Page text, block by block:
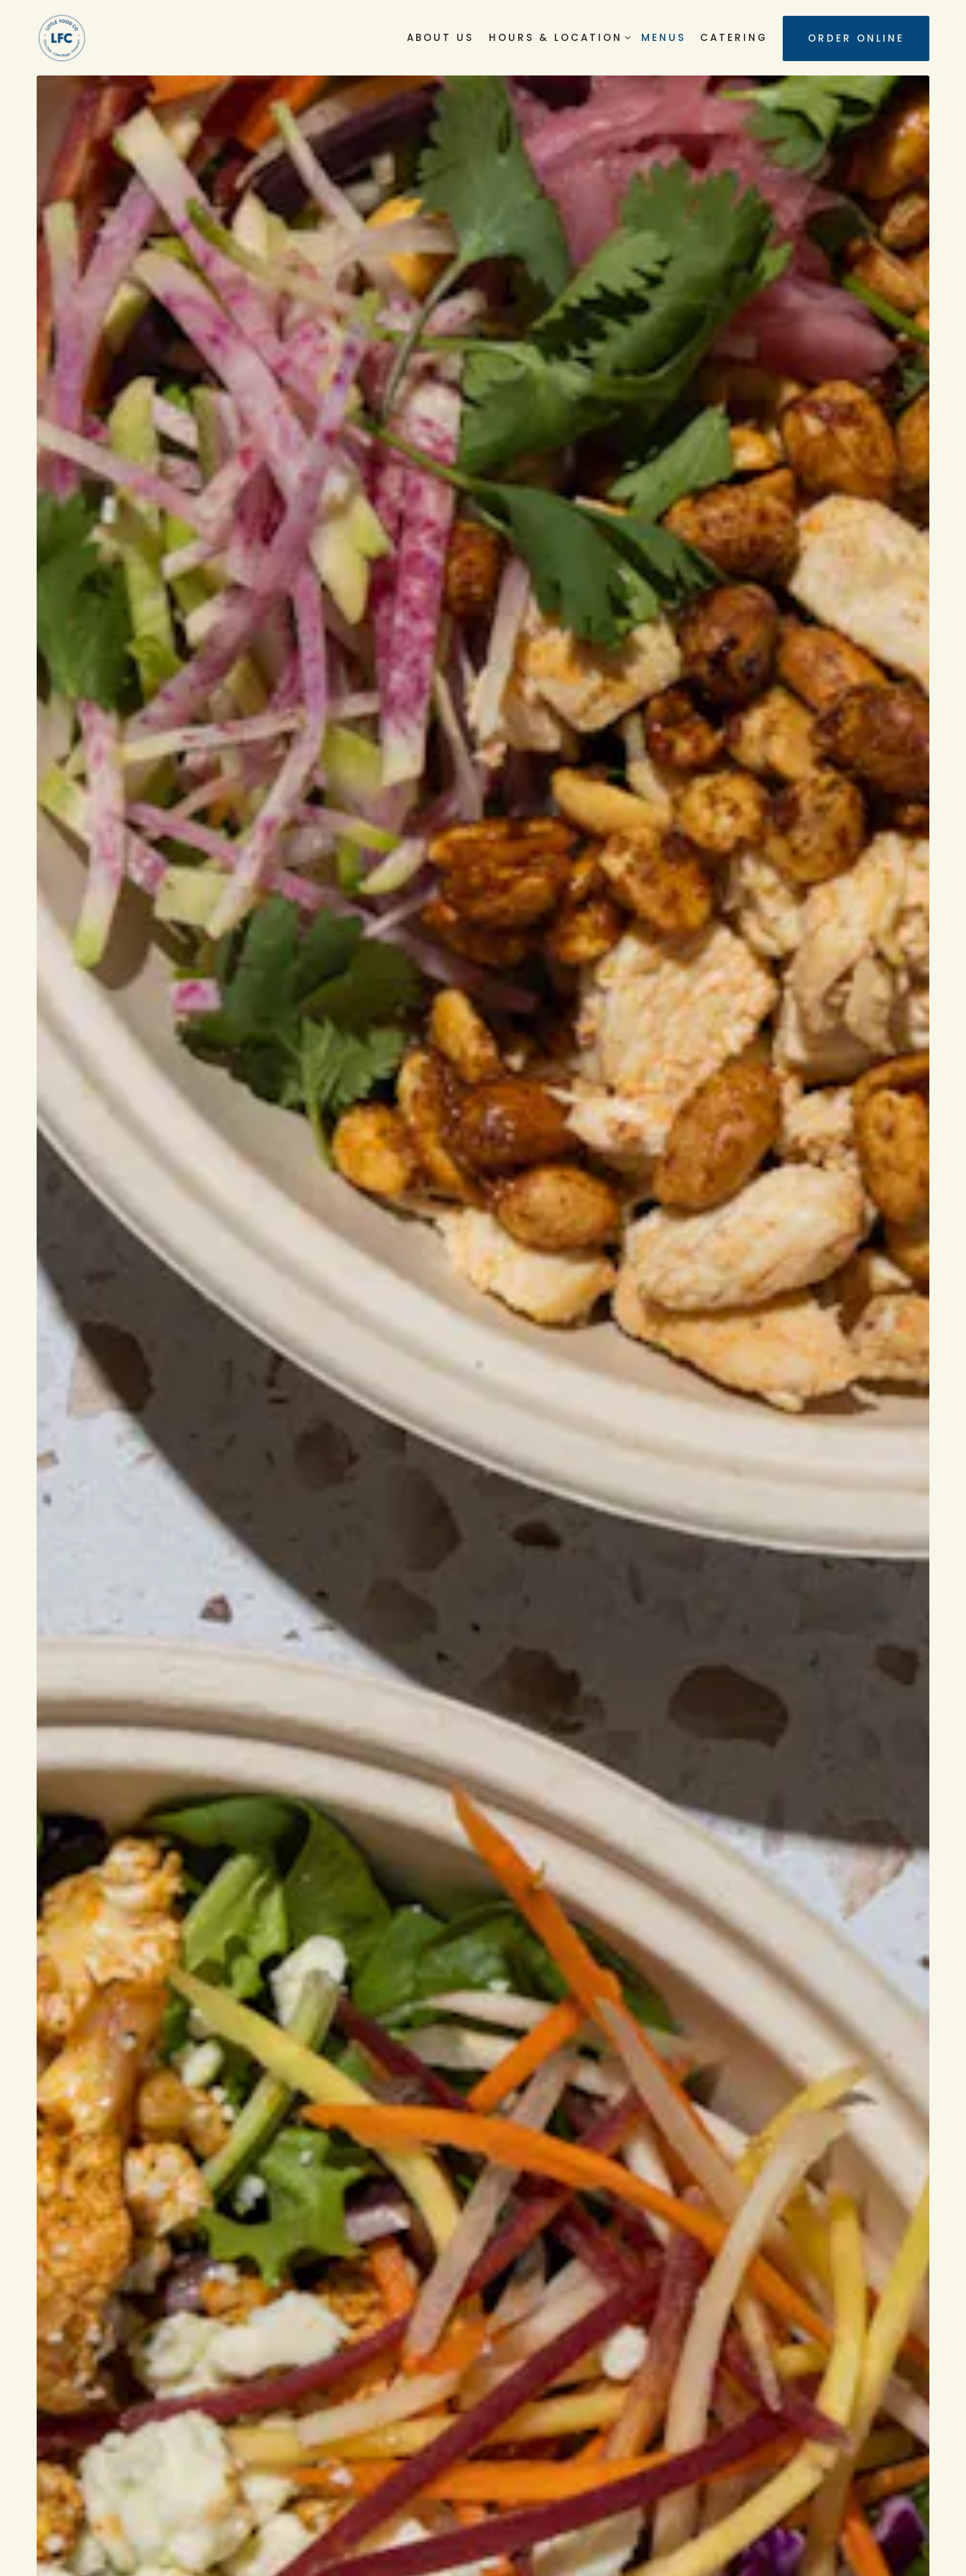
ABOUT US HOURS & LOCATION SUB-MENU
HOURS & LOCATION MENUS CATERING ORDER ONLINE
Main content starts here, tab to start navigating